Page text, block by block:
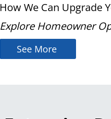
How We Can Upgrade
Explore Homeowner
See More